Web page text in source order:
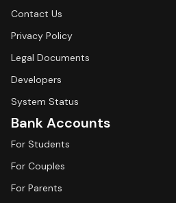
Contact Us
Privacy Policy
Legal Documents
Developers
System Status
Bank Accounts
For Students
For Couples
For Parents